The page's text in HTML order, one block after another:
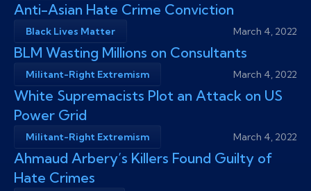
Anti-Asian Hate Crime Conviction
Black Lives Matter March 4, 2022
BLM Wasting Millions on Consultants
Militant-Right Extremism March 4, 2022
White Supremacists Plot an Attack on US
Power Grid
Militant-Right Extremism March 4, 2022
Ahmaud Arbery’s Killers Found Guilty of
Hate Crimes